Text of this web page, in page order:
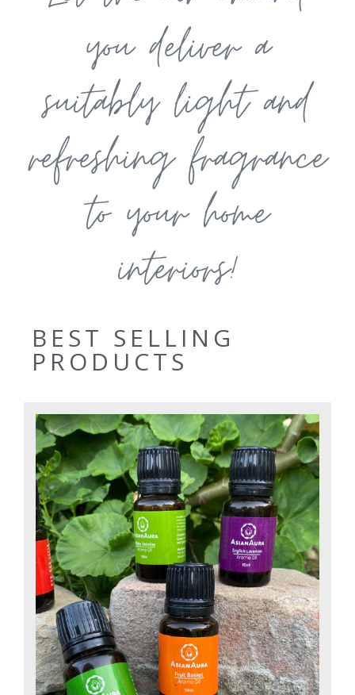
you deliver a
suitably light and
refreshing fragrance
to your home
interiors!
BEST SELLING
PRODUCTS